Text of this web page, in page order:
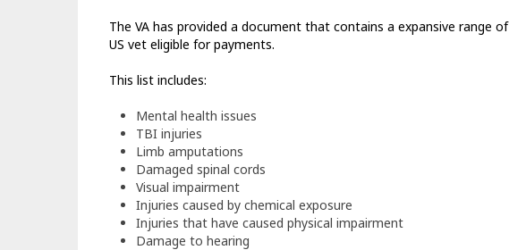
The VA has provided a document that contains a expansive range
US vet eligible for payments.
This list includes:
Mental health issues
TBI injuries
Limb amputations
Damaged spinal cords
Visual impairment
Injuries caused by chemical exposure
Injuries that have caused physical impairment
Damage to hearing